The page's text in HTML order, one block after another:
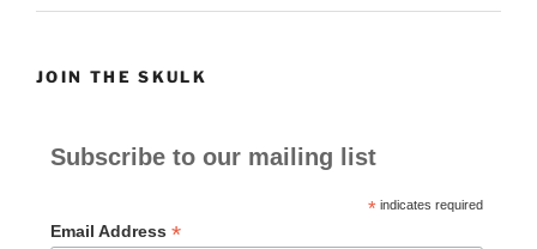
JOIN THE SKULK
Subscribe to our mailing list
*indicates required
Email Address *